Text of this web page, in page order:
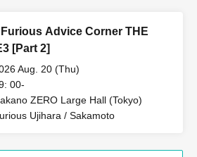
Advice Corner THE
[Part 2]
Aug. 20 (Thu)
00-
ZERO Large Hall (Tokyo)
Ujihara / Sakamoto